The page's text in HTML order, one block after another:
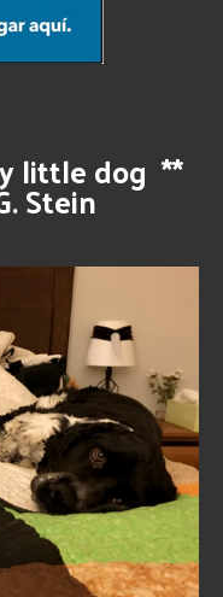
little dog
Stein
**